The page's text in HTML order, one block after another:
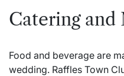
Catering and
Food and beverage are
wedding. Raffles Town